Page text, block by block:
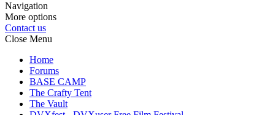
Navigation
More options
Contact us
Close Menu
Home
Forums
BASE CAMP
The Crafty Tent
The Vault